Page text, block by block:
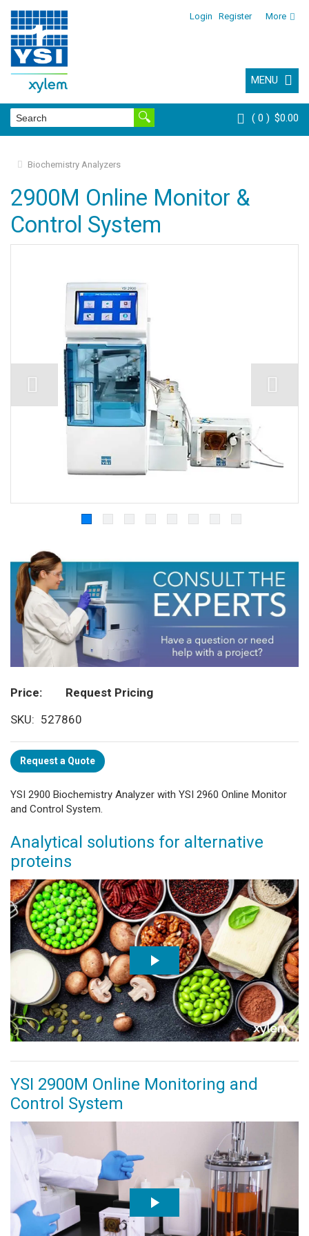
Login Register More
MENU
0 $0.00
Biochemistry Analyzers
2900M Online Monitor &
Control System
Price
Request Pricing
SKU
527860
Request a Quote
YSI 2900 Biochemistry Analyzer with YSI 2960 Online Monitor
and Control System.
Analytical solutions for alternative
proteins
YSI 2900M Online Monitoring and
Control System